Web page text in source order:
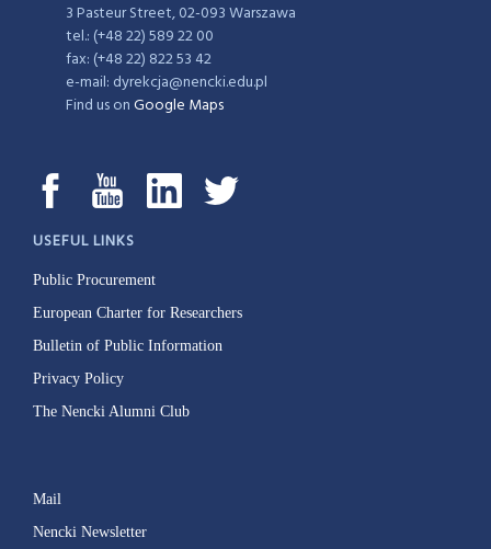
3 Pasteur Street, 02-093 Warszawa
tel.: (+48 22) 589 22 00
fax: (+48 22) 822 53 42
e-mail: dyrekcja@nencki.edu.pl
Find us onGoogle Maps
USEFUL LINKS
Public Procurement
European Charter for Researchers
Bulletin of Public Information
Privacy Policy
The Nencki Alumni Club
Mail
Nencki Newsletter